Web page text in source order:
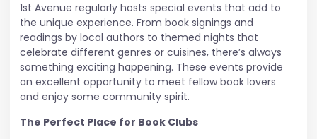
1st Avenue regularly hosts special events that add to
the unique experience. From book signings and
readings by local authors to themed nights that
celebrate different genres or cuisines, there’s always
something exciting happening. These events provide
an excellent opportunity to meet fellow book lovers
and enjoy some community spirit.
The Perfect Place for Book Clubs